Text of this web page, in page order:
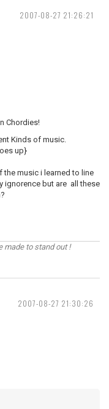
2007-08-27 21:26:21
Chordies!
Kinds of music.
up}
the music i learned to line
but are all these
made to stand out !
2007-08-27 21:30:26